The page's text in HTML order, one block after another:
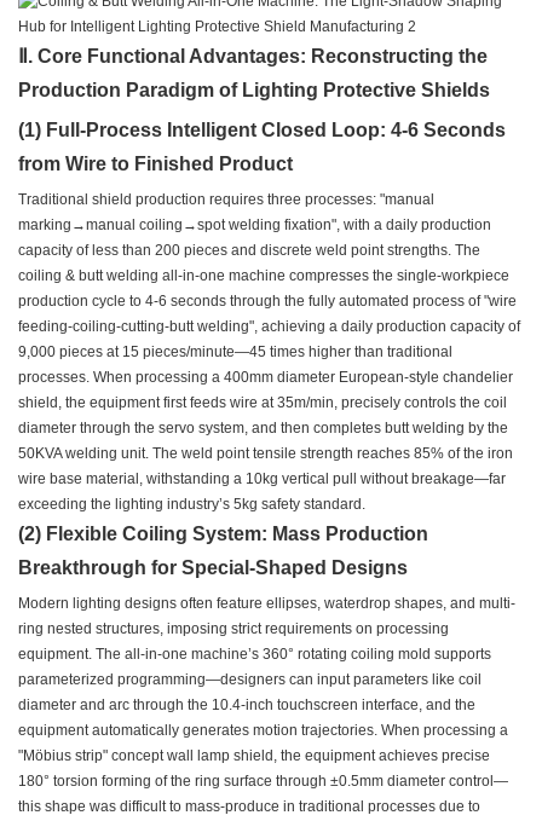
Ⅱ. Core Functional Advantages: Reconstructing the
Production Paradigm of Lighting Protective Shields
(1) Full-Process Intelligent Closed Loop: 4-6 Seconds
from Wire to Finished Product
Traditional shield production requires three processes: "manual
marking→manual coiling→spot welding fixation", with a daily production
capacity of less than 200 pieces and discrete weld point strengths. The
coiling & butt welding all-in-one machine compresses the single-workpiece
production cycle to 4-6 seconds through the fully automated process of "wire
feeding-coiling-cutting-butt welding", achieving a daily production capacity of
9,000 pieces at 15 pieces/minute—45 times higher than traditional
processes. When processing a 400mm diameter European-style chandelier
shield, the equipment first feeds wire at 35m/min, precisely controls the coil
diameter through the servo system, and then completes butt welding by the
50KVA welding unit. The weld point tensile strength reaches 85% of the iron
wire base material, withstanding a 10kg vertical pull without breakage—far
exceeding the lighting industry’s 5kg safety standard.
(2) Flexible Coiling System: Mass Production
Breakthrough for Special-Shaped Designs
Modern lighting designs often feature ellipses, waterdrop shapes, and multi-
ring nested structures, imposing strict requirements on processing
equipment. The all-in-one machine’s 360° rotating coiling mold supports
parameterized programming—designers can input parameters like coil
diameter and arc through the 10.4-inch touchscreen interface, and the
equipment automatically generates motion trajectories. When processing a
"Möbius strip" concept wall lamp shield, the equipment achieves precise
180° torsion forming of the ring surface through ±0.5mm diameter control—
this shape was difficult to mass-produce in traditional processes due to